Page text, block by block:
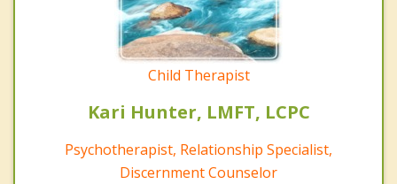
Child Therapist
Kari Hunter, LMFT, LCPC
Psychotherapist, Relationship Specialist,
Discernment Counselor